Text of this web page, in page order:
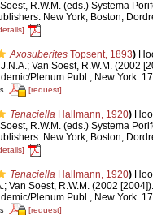
R.W.M. (eds.) Systema
New York, Boston,
AxosuberitesTopsent, 1893)
Van Soest, R.W.M. (2002
Plenum Publ., New York.
[request]
TenaciellaHallmann, 1920)
R.W.M. (eds.) Systema
New York, Boston,
TenaciellaHallmann, 1920)
Van Soest, R.W.M. (2002
Plenum Publ., New York.
[request]